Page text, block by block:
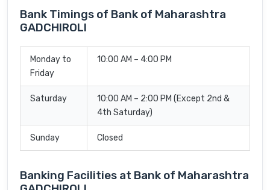
Bank Timings of Bank of Maharashtra
GADCHIROLI
Monday to
Friday
10:00 AM – 4:00 PM
Saturday
10:00 AM – 2:00 PM (Except 2nd &
4th Saturday)
Sunday Closed
Banking Facilities at Bank of Maharashtra